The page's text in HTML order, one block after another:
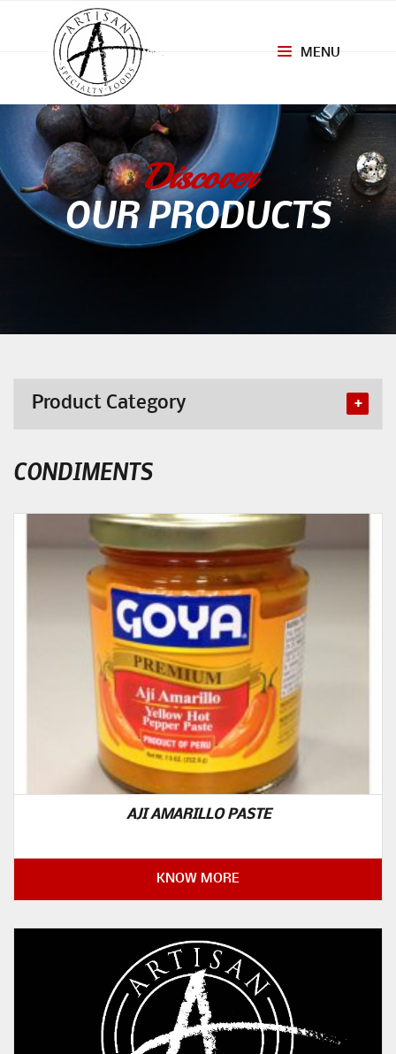
MENU
Discover
OUR PRODUCTS
Product Category
CONDIMENTS
AJI AMARILLO PASTE
KNOW MORE